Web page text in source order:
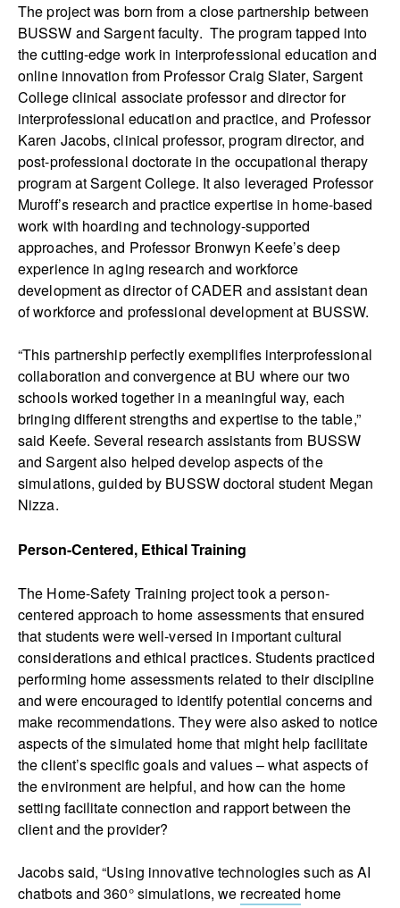
The project was born from a close partnership between
BUSSW and Sargent faculty. The program tapped into
the cutting-edge work in interprofessional education and
online innovation from Professor Craig Slater, Sargent
College clinical associate professor and director for
interprofessional education and practice, and Professor
Karen Jacobs, clinical professor, program director, and
post-professional doctorate in the occupational therapy
program at Sargent College. It also leveraged Professor
Muroff’s research and practice expertise in home-based
work with hoarding and technology-supported
approaches, and Professor Bronwyn Keefe’s deep
experience in aging research and workforce
development as director of CADER and assistant dean
of workforce and professional development at BUSSW.
“This partnership perfectly exemplifies interprofessional
collaboration and convergence at BU where our two
schools worked together in a meaningful way, each
bringing different strengths and expertise to the table,”
said Keefe. Several research assistants from BUSSW
and Sargent also helped develop aspects of the
simulations, guided by BUSSW doctoral student Megan
Nizza.
Person-Centered, Ethical Training
The Home-Safety Training project took a person-
centered approach to home assessments that ensured
that students were well-versed in important cultural
considerations and ethical practices. Students practiced
performing home assessments related to their discipline
and were encouraged to identify potential concerns and
make recommendations. They were also asked to notice
aspects of the simulated home that might help facilitate
the client’s specific goals and values – what aspects of
the environment are helpful, and how can the home
setting facilitate connection and rapport between the
client and the provider?
Jacobs said, “Using innovative technologies such as AI
chatbots and 360° simulations, we recreated home